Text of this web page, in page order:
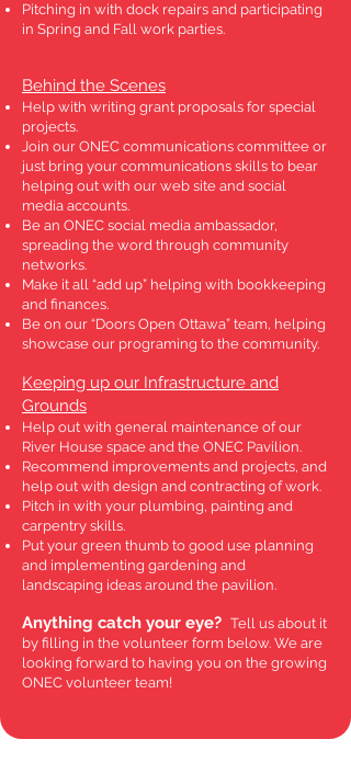
Pitching in with dock repairs and participating
in Spring and Fall work parties.
Behind the Scenes
Help with writing grant proposals for special
projects.
Join our ONEC communications committee or
just bring your communications skills to bear
helping out with our web site and social
media accounts.
Be an ONEC social media ambassador,
spreading the word through community
networks.
Make it all “add up” helping with bookkeeping
and finances.
Be on our “Doors Open Ottawa” team, helping
showcase our programing to the community.
Keeping up our Infrastructure and
Grounds
Help out with general maintenance of our
River House space and the ONEC Pavilion.
Recommend improvements and projects, and
help out with design and contracting of work.
Pitch in with your plumbing, painting and
carpentry skills.
Put your green thumb to good use planning
and implementing gardening and
landscaping ideas around the pavilion.
Anything catch your eye? Tell us about it
by filling in the volunteer form below. We are
looking forward to having you on the growing
ONEC volunteer team!